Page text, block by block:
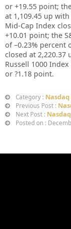
or +19.55 point;
at 1,109.45 up with
Mid-Cap Index
+10.01 point; the
of –0.23% percent
closed at 2,220.37
Russell 1000
or ?1.18 point.
Category :
Previous Post :
Next Post :
Posted on :